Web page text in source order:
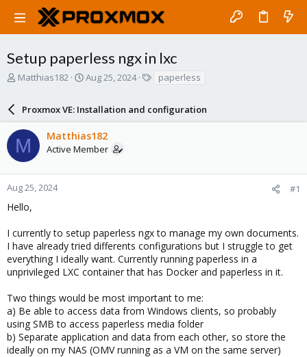
Setup paperless ngx in lxc
T
a
d
s
t
a
r
e
Matthias182
S
r
t
d
a
e
Aug 25, 2024
s
paperless
Proxmox VE: Installation and configuration
M Matthias182
Active Member
Aug 25, 2024 #1
Hello,
I currently to setup paperless ngx to manage my own documents.
I have already tried differents configurations but I struggle to get
everything I ideally want. Currently running paperless in a
unprivileged LXC container that has Docker and paperless in it.
Two things would be most important to me:
a) Be able to access data from Windows clients, so probably
using SMB to access paperless media folder
b) Separate application and data from each other, so store the
ideally on my NAS (OMV running as a VM on the same server)